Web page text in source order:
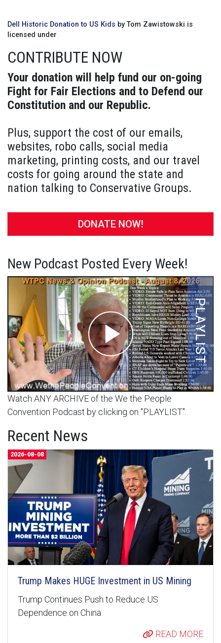
Dell Historic Donation to US Kids by Tom Zawistowski is
licensed under
CONTRIBUTE NOW
Your donation will help fund our on-going
Fight for Fair Elections and to Defend our
Constitution and our Republic.
Plus, support the cost of our emails,
websites, robo calls, social media
marketing, printing costs, and our travel
costs for going around the state and
nation talking to Conservative Groups.
DONATE NOW!
New Podcast Posted Every Week!
Watch ANY ARCHIVE of the We the People
Convention Podcast by clicking on "PLAYLIST".
Recent News
2026-08-08
Trump Makes HUGE Investment in US Mining
Trump Continues Push to Reduce US
Dependence on China
READ MORE